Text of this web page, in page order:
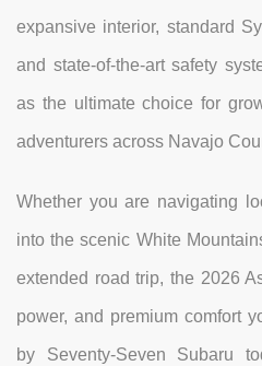
expansive interior, standard
and state-of-the-art safety
as the ultimate choice for
adventurers across Navajo
Whether you are navigating
into the scenic White
extended road trip, the 2026
power, and premium comfort
by Seventy-Seven Subaru